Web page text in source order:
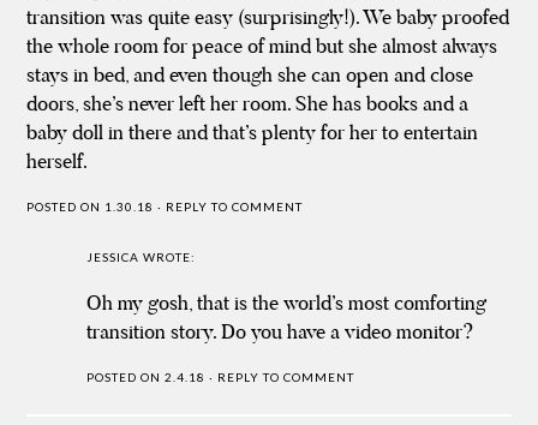
transition was quite easy (surprisingly!). We baby proofed
the whole room for peace of mind but she almost always
stays in bed, and even though she can open and close
doors, she’s never left her room. She has books and a
baby doll in there and that’s plenty for her to entertain
herself.
POSTED ON 1.30.18 · REPLY TO COMMENT
JESSICA WROTE:
Oh my gosh, that is the world’s most comforting
transition story. Do you have a video monitor?
POSTED ON 2.4.18 · REPLY TO COMMENT